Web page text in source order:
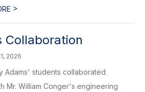
>
Collaboration
2026
Adams' students collaborated
Mr. William Conger's engineering